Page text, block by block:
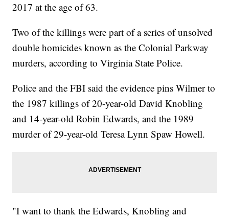
2017 at the age of 63.
Two of the killings were part of a series of unsolved
double homicides known as the Colonial Parkway
murders, according to Virginia State Police.
Police and the FBI said the evidence pins Wilmer to
the 1987 killings of 20-year-old David Knobling
and 14-year-old Robin Edwards, and the 1989
murder of 29-year-old Teresa Lynn Spaw Howell.
"I want to thank the Edwards, Knobling and